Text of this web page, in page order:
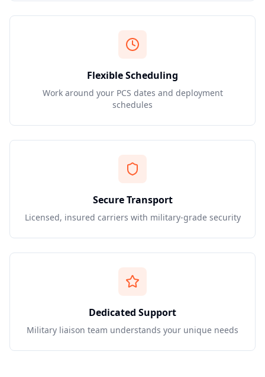
Flexible Scheduling
Work around your PCS dates and deployment
schedules
Secure Transport
Licensed, insured carriers with military-grade security
Dedicated Support
Military liaison team understands your unique needs